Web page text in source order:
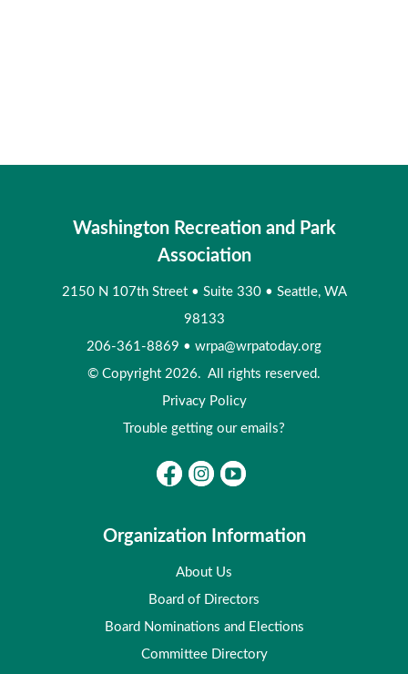
Washington Recreation and Park
Association
2150 N 107th Street • Suite 330 • Seattle, WA
98133
206-361-8869 • wrpa@wrpatoday.org
© Copyright 2026. All rights reserved.
Privacy Policy
Trouble getting our emails?
Organization Information
About Us
Board of Directors
Board Nominations and Elections
Committee Directory